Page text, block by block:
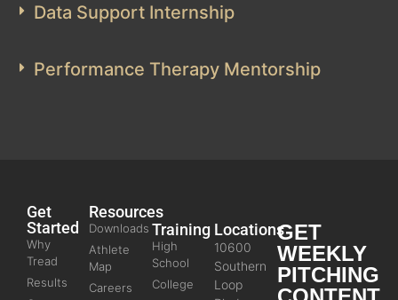
Data Support Internship
Performance Therapy Mentorship
Get
Started
Why
Tread
Results
Resources
Downloads
Athlete
Map
Careers
Training
High
School
College
Locations
10600
Southern
Loop
GET
WEEKLY
PITCHING